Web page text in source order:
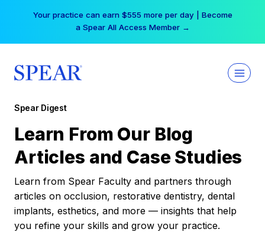
Your practice can earn $555 more per day | Become
a Spear All Access Member →
Spear Digest
Learn From Our Blog
Articles and Case Studies
Learn from Spear Faculty and partners through
articles on occlusion, restorative dentistry, dental
implants, esthetics, and more — insights that help
you refine your skills and grow your practice.